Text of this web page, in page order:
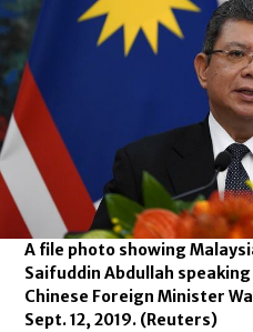
A file photo showing
Saifuddin Abdullah
Chinese Foreign Minister
Sept. 12, 2019. (Reuters)